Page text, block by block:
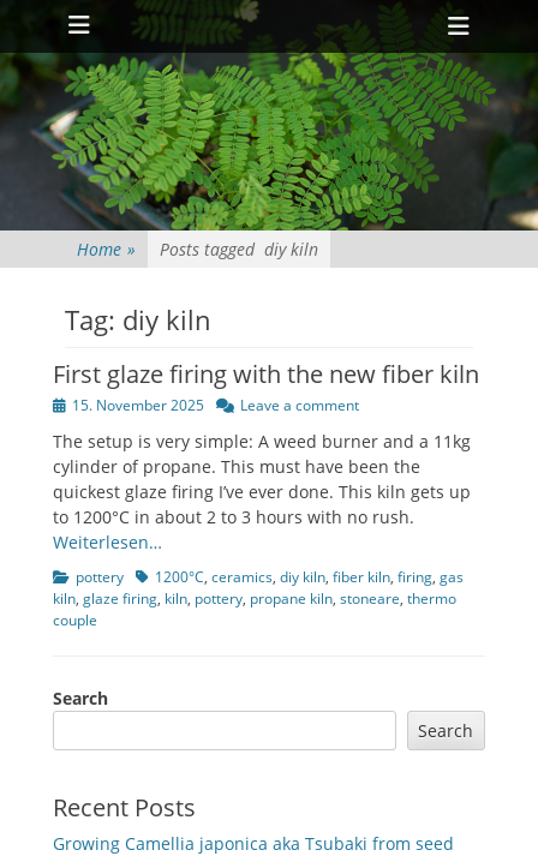
Primary Menu
Skip
content
Home » Posts tagged diy kiln
Tag: diy kiln
First glaze firing with the new fiber kiln
Posted15. November 2025 Leave a comment
The setup is very simple: A weed burner and a 11kg
cylinder of propane. This must have been the
quickest glaze firing I’ve ever done. This kiln gets up
to 1200°C in about 2 to 3 hours with no rush.
Weiterlesen…
Categories
pottery Tags1200°C, ceramics, diy kiln, fiber kiln, firing, gas
kiln, glaze firing, kiln, pottery, propane kiln, stoneare, thermo
couple
Search
Search
Recent Posts
Growing Camellia japonica aka Tsubaki from seed